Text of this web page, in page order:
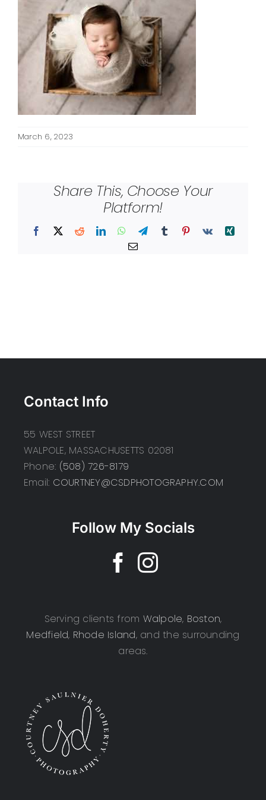
March 6, 2023
Share This, Choose Your
Platform!
Facebook
X RedditLinkedInWhatsApp
TelegramTumblr Pinterest
Vk
Xing
Email
Contact Info
55 WEST STREET
WALPOLE, MASSACHUSETTS 02081
Phone: (508) 726-8179
Email: COURTNEY@CSDPHOTOGRAPHY.COM
Follow My Socials
Serving clients from Walpole, Boston,
Medfield, Rhode Island, and the surrounding
areas.